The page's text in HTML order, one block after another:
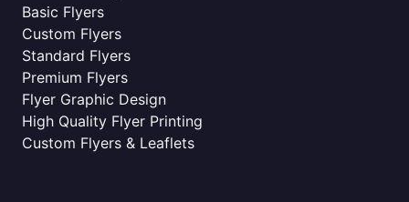
Basic Flyers
Custom Flyers
Standard Flyers
Premium Flyers
Flyer Graphic Design
High Quality Flyer Printing
Custom Flyers & Leaflets